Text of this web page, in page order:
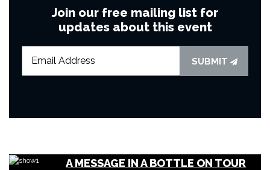
Join our free mailing list for
updates about this event
SUBMIT
A MESSAGE IN A BOTTLE ON TOUR